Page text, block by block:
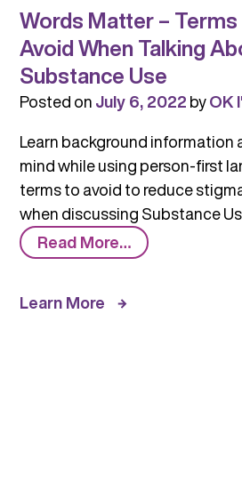
Words Matter –
Avoid When Talking
Substance Use
Posted onJuly 6, 2022byOK
Learn background information
mind while using person-first
terms to avoid to reduce
when discussing Substance
Read More…from
Words
Learn More